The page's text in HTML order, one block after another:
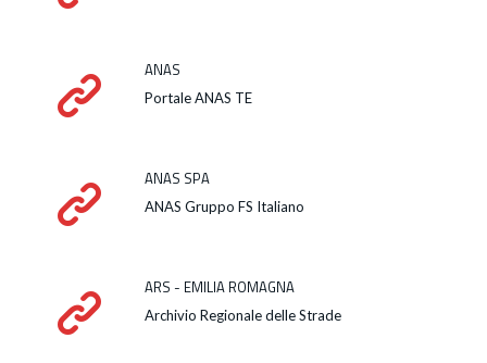
ANAS
Portale ANAS TE
ANAS SPA
ANAS Gruppo FS Italiano
ARS - EMILIA ROMAGNA
Archivio Regionale delle Strade